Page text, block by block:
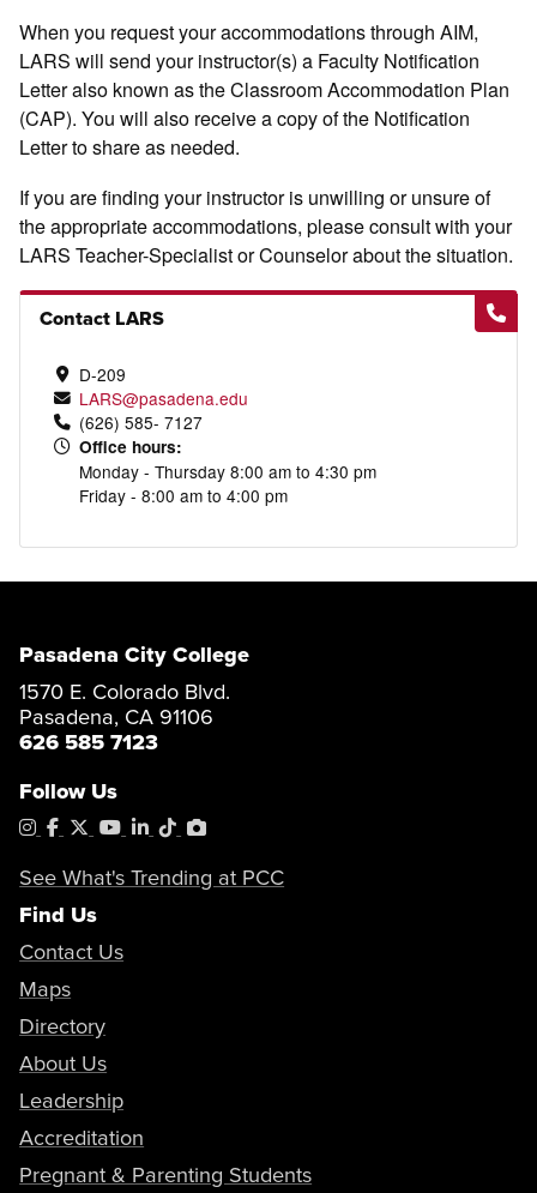
When you request your accommodations through AIM,
LARS will send your instructor(s) a Faculty Notification
Letter also known as the Classroom Accommodation Plan
(CAP). You will also receive a copy of the Notification
Letter to share as needed.
If you are finding your instructor is unwilling or unsure of
the appropriate accommodations, please consult with your
LARS Teacher-Specialist or Counselor about the situation.
Contact LARS
D-209
LARS@pasadena.edu
(626) 585- 7127
Office hours:
Monday - Thursday 8:00 am to 4:30 pm
Friday - 8:00 am to 4:00 pm
Pasadena City College
1570 E. Colorado Blvd.
Pasadena, CA 91106
626 585 7123
Follow Us
Instagram
Facebook
X YouTube
LinkedIn
TiktokPhotoShelter
See What's Trending at PCC
Find Us
Contact Us
Maps
Directory
About Us
Leadership
Accreditation
Pregnant & Parenting Students